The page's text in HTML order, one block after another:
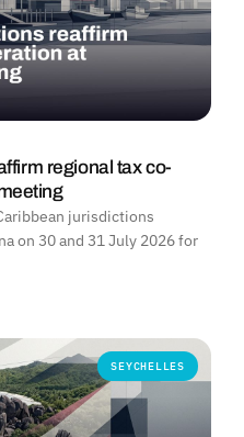
regional tax co-
jurisdictions
on 30 and 31 July 2026 for
SEYCHELLES